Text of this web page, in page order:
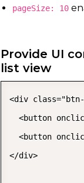
pageSize: 10
Provide UI
list view
<div class="btn-
<button
<button
</div>